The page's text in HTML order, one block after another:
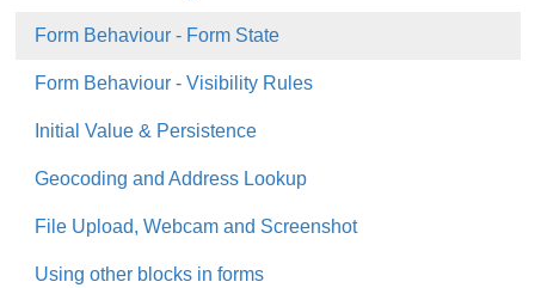
Form Behaviour - Form State
Form Behaviour - Visibility Rules
Initial Value & Persistence
Geocoding and Address Lookup
File Upload, Webcam and Screenshot
Using other blocks in forms